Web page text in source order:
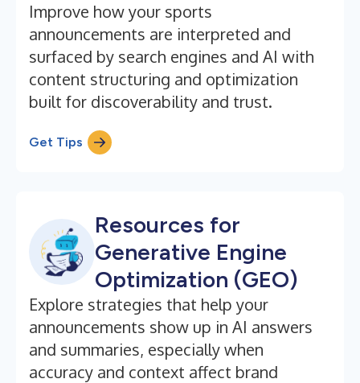
Improve how your sports
announcements are interpreted and
surfaced by search engines and AI with
content structuring and optimization
built for discoverability and trust.
Get Tips
Resources for
Generative Engine
Optimization (GEO)
Explore strategies that help your
announcements show up in AI answers
and summaries, especially when
accuracy and context affect brand